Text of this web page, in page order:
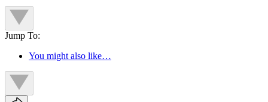
Jump To:
You might also like…